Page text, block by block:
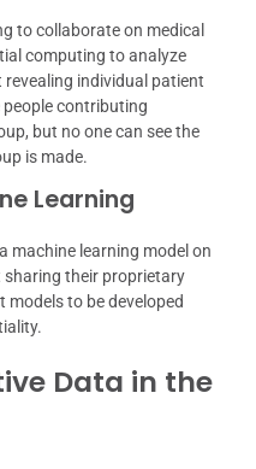
to collaborate on medical
computing to analyze
individual patient
people contributing
but no one can see the
is made.
Learning
machine learning model on
their proprietary
to be developed
Data in the